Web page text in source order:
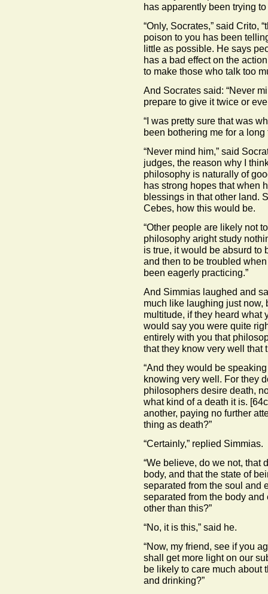
has apparently been trying
“Only, Socrates,” said Crito,
poison to you has been
little as possible. He says
has a bad effect on the
to make those who talk too
And Socrates said: “Never
prepare to give it twice or
“I was pretty sure that was
been bothering me for a long
“Never mind him,” said
judges, the reason why I
philosophy is naturally of
has strong hopes that when
blessings in that other land.
Cebes, how this would be.
“Other people are likely not
philosophy aright study
is true, it would be absurd to
and then to be troubled
been eagerly practicing.”
And Simmias laughed and
much like laughing just now,
multitude, if they heard what
would say you were quite
entirely with you that
that they know very well that
“And they would be
knowing very well. For they
philosophers desire death,
what kind of a death it is.
another, paying no further
thing as death?”
“Certainly,” replied Simmias.
“We believe, do we not, that
body, and that the state of
separated from the soul and
separated from the body
other than this?”
“No, it is this,” said he.
“Now, my friend, see if you
shall get more light on our
be likely to care much about
and drinking?”